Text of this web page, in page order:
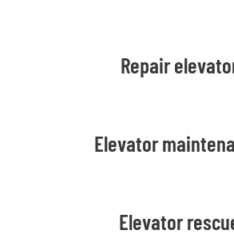
Repair
Elevator
Elevator